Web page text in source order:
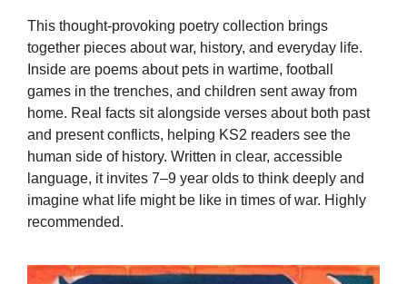
This thought-provoking poetry collection brings
together pieces about war, history, and everyday life.
Inside are poems about pets in wartime, football
games in the trenches, and children sent away from
home. Real facts sit alongside verses about both past
and present conflicts, helping KS2 readers see the
human side of history. Written in clear, accessible
language, it invites 7–9 year olds to think deeply and
imagine what life might be like in times of war. Highly
recommended.